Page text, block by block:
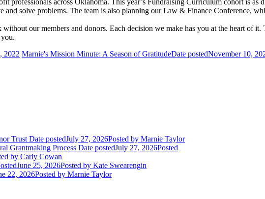
professionals across Oklahoma. This year’s Fundraising Curriculum cohort is as
solve problems. The team is also planning our Law & Finance Conference,
our members and donors. Each decision we make has you at the heart of
2022 Marnie's Mission Minute: A Season of GratitudeDate postedNovember 10,
Trust Date postedJuly 27, 2026Posted by Marnie Taylor
Grantmaking Process Date postedJuly 27, 2026Posted
by Carly Cowan
June 25, 2026Posted by Kate Swearengin
22, 2026Posted by Marnie Taylor